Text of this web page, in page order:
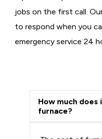
jobs on the first call.
to respond when you
emergency service 24
How much
furnace?